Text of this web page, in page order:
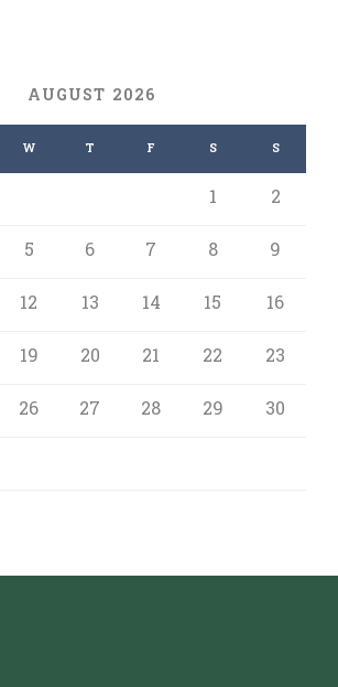
AUGUST 2026
W T F S S
1
2
5 6 7 8
9
12 13 14 15
16
19 20 21 22
23
26 27 28 29
30